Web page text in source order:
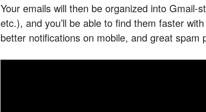
Your emails will then be organized into
etc.), and you’ll be able to find them faster
better notifications on mobile, and great spam